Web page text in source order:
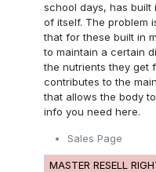
school days, has built
of itself. The problem
that for these built in
to maintain a certain
the nutrients they get
contributes to the
that allows the body
info you need here.
Sales Page
MASTER RESELL